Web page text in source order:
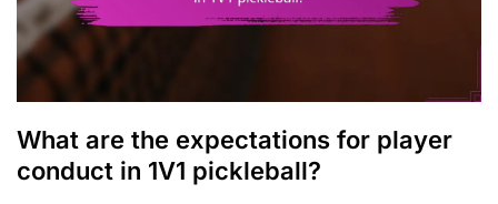
What are the expectations for player
conduct in 1V1 pickleball?